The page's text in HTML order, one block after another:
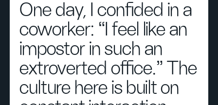
One day, I confided in a
coworker: “I feel like an
impostor in such an
extroverted office.” The
culture here is built on